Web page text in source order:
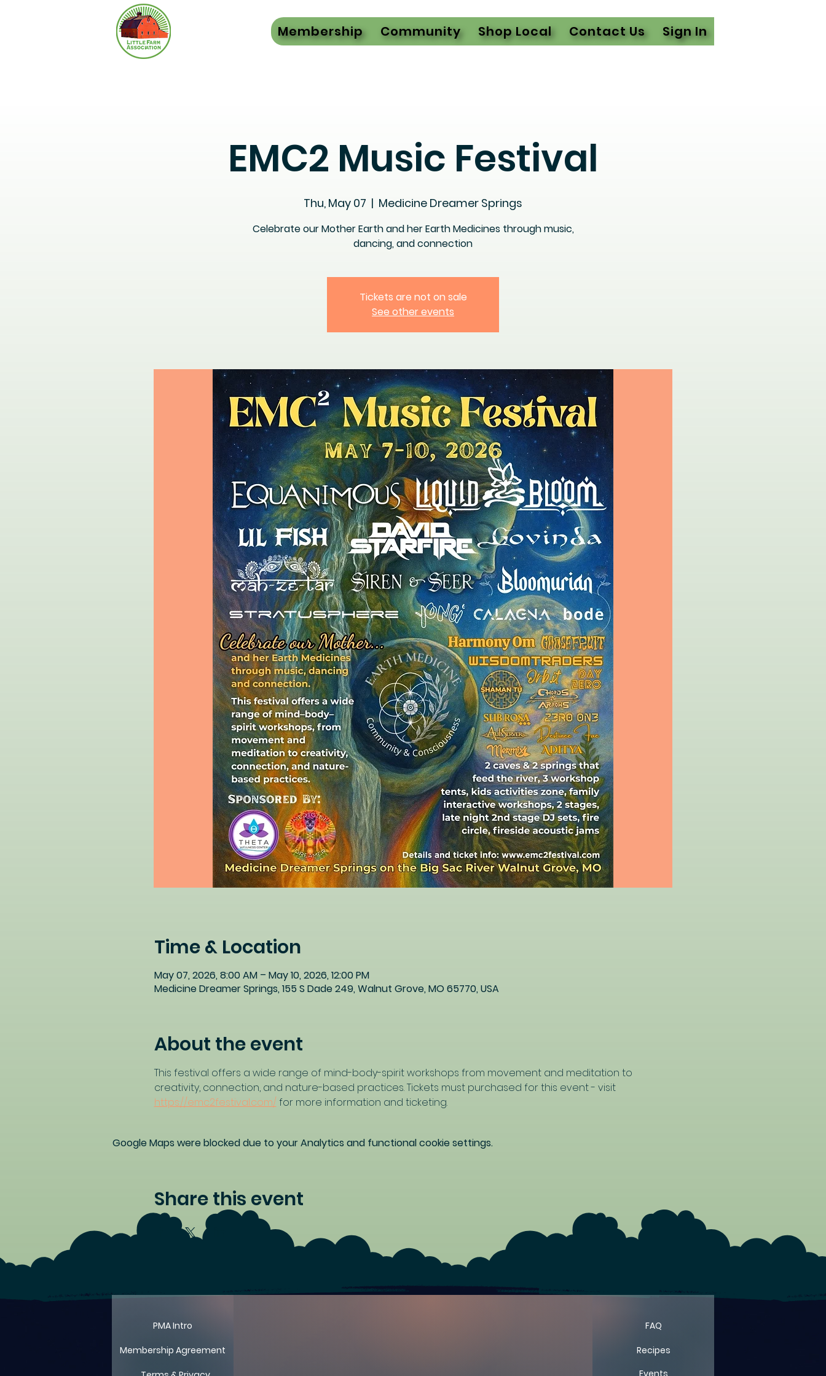
Membership Community Shop Local Contact Us Sign In
EMC2 Music Festival
Thu, May 07
  |
Medicine Dreamer Springs
Celebrate our Mother Earth and her Earth Medicines through music,
dancing, and connection
Tickets are not on sale
See other events
Time & Location
May 07, 2026, 8:00 AM – May 10, 2026, 12:00 PM
Medicine Dreamer Springs, 155 S Dade 249, Walnut Grove, MO 65770, USA
About the event
This festival offers a wide range of mind-body-spirit workshops from movement and meditation to
creativity, connection, and nature-based practices. Tickets must purchased for this event - visit
https://emc2festival.com/ for more information and ticketing.
Google Maps were blocked due to your Analytics and functional cookie settings.
Share this event
PMA Intro
Membership Agreement
FAQ
Events
Recipes